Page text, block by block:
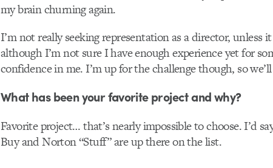
my brain churning again.
I’m not really seeking representation as a director, unless
although I’m not sure I have enough experience yet for
confidence in me. I’m up for the challenge though, so
What has been your favorite project and why?
Favorite project… that’s nearly impossible to choose. I’d
Buy and Norton “Stuff” are up there on the list.